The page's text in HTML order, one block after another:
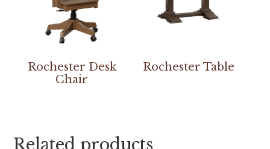
Rochester Desk
Chair
Rochester Table
Related products